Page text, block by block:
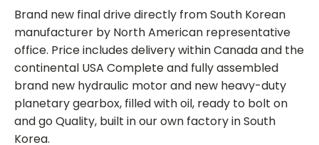
Brand new final drive directly from South Korean
manufacturer by North American representative
office. Price includes delivery within Canada and the
continental USA Complete and fully assembled
brand new hydraulic motor and new heavy-duty
planetary gearbox, filled with oil, ready to bolt on
and go Quality, built in our own factory in South
Korea.